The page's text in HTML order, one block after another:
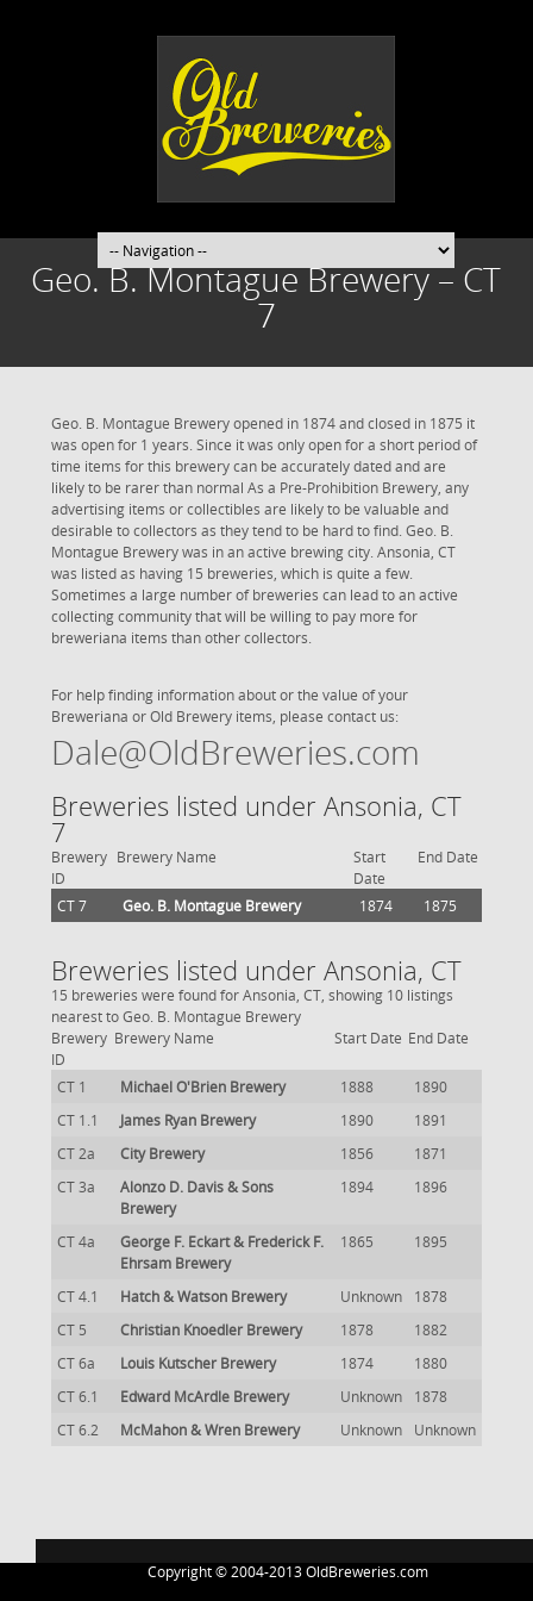
Geo. B. Montague Brewery – CT
7
Geo. B. Montague Brewery opened in 1874 and closed in 1875 it
was open for 1 years. Since it was only open for a short period of
time items for this brewery can be accurately dated and are
likely to be rarer than normal As a Pre-Prohibition Brewery, any
advertising items or collectibles are likely to be valuable and
desirable to collectors as they tend to be hard to find. Geo. B.
Montague Brewery was in an active brewing city. Ansonia, CT
was listed as having 15 breweries, which is quite a few.
Sometimes a large number of breweries can lead to an active
collecting community that will be willing to pay more for
breweriana items than other collectors.
For help finding information about or the value of your
Breweriana or Old Brewery items, please contact us:
Dale@OldBreweries.com
Breweries listed under Ansonia, CT
7
Brewery
ID
Brewery Name
Start
Date
End Date
CT 7 Geo. B. Montague Brewery 1874 1875
Breweries listed under Ansonia, CT
15 breweries were found for Ansonia, CT, showing 10 listings
nearest to Geo. B. Montague Brewery
Brewery
ID
Brewery Name Start Date End Date
CT 1 Michael O'Brien Brewery 1888
1890
CT 1.1
James Ryan Brewery 1890
1891
CT 2a
City Brewery 1856
1871
CT 3a
Alonzo D. Davis & Sons
Brewery
1894 1896
CT 4a
George F. Eckart & Frederick F.
Ehrsam Brewery
1865 1895
CT 4.1 Hatch & Watson Brewery Unknown
1878
CT 5
Christian Knoedler Brewery 1878
1882
CT 6a
Louis Kutscher Brewery 1874
1880
CT 6.1
Edward McArdle Brewery Unknown
1878
CT 6.2
McMahon & Wren Brewery Unknown Unknown
Copyright © 2004-2013 OldBreweries.com